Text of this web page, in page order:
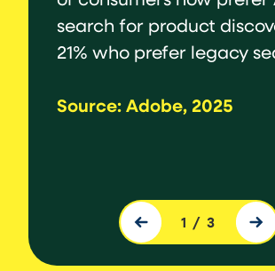
search for product
21% who prefer legacy
Source: Adobe, 2025
1 /3